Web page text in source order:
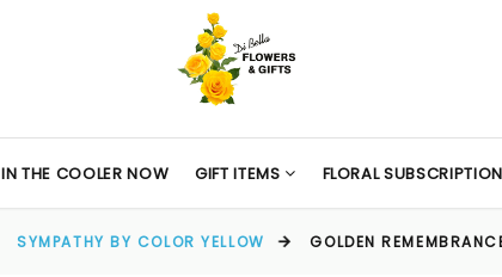
IN THE COOLER NOW GIFT ITEMS FLORAL
SYMPATHY BY COLOR YELLOW GOLDEN